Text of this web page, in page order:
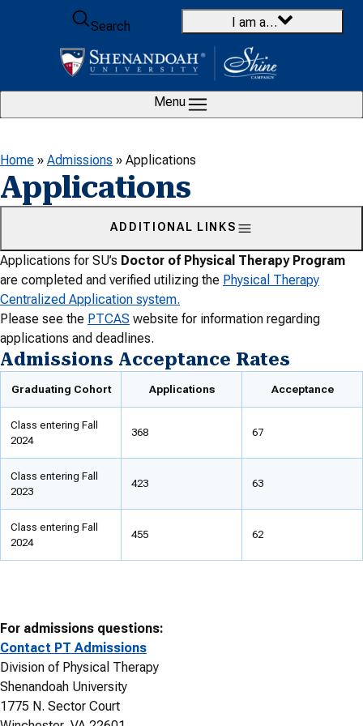
Skip to content
Search
I am a…
Menu
Home » Admissions » Applications
Applications
ADDITIONAL LINKS
Applications for SU’s Doctor of Physical Therapy Program
are completed and verified utilizing the Physical Therapy
Centralized Application system.
Please see the PTCAS website for information regarding
applications and deadlines.
Admissions Acceptance Rates
Graduating Cohort Applications Acceptance
Class entering Fall
2024
368 67
Class entering Fall
2023
423 63
Class entering Fall
2024
455 62
For admissions questions:
Contact PT Admissions
Division of Physical Therapy
Shenandoah University
1775 N. Sector Court